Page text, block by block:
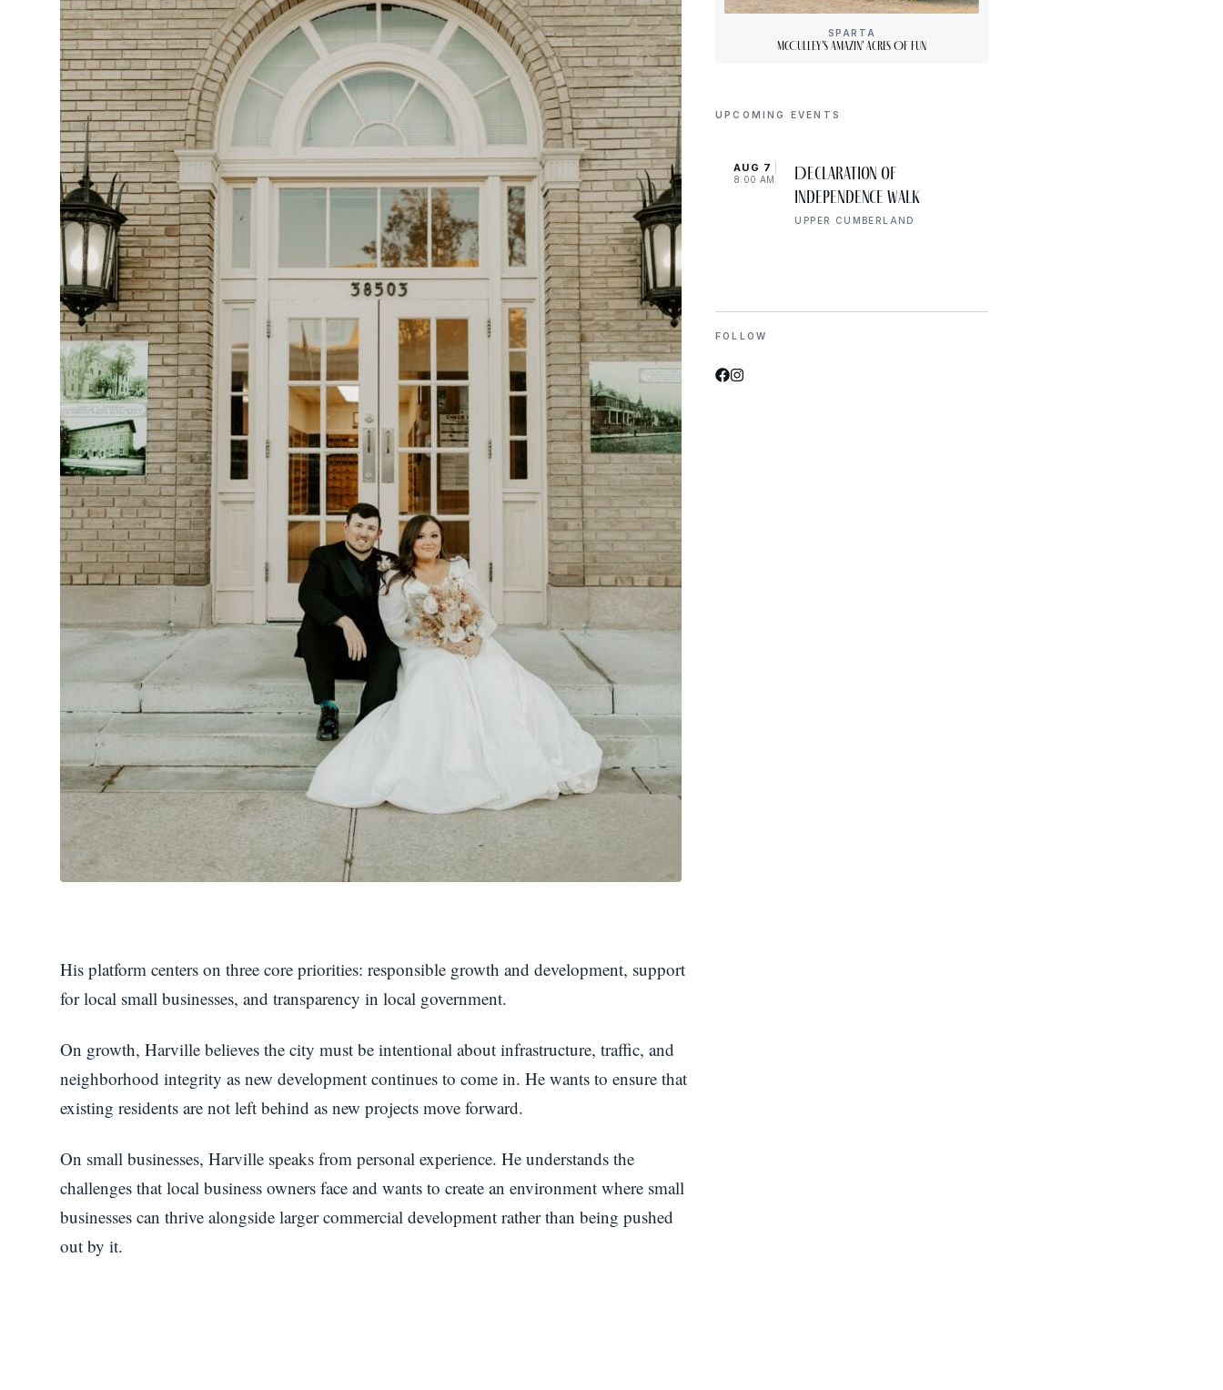
His platform centers on three core priorities: responsible growth and development, support
for local small businesses, and transparency in local government.
On growth, Harville believes the city must be intentional about infrastructure, traffic, and
neighborhood integrity as new development continues to come in. He wants to ensure that
existing residents are not left behind as new projects move forward.
On small businesses, Harville speaks from personal experience. He understands the
challenges that local business owners face and wants to create an environment where small
businesses can thrive alongside larger commercial development rather than being pushed
out by it.
SPARTA
McCulley’s Amazin’ Acres Of Fun
UPCOMING EVENTS
AUG 7
8:00 AM
Declaration of
Independence Walk
UPPER CUMBERLAND
FOLLOW